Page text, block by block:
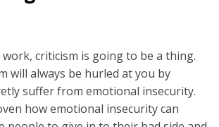
criticism is going to be a thing.
will always be hurled at you by
suffer from emotional insecurity.
how emotional insecurity can